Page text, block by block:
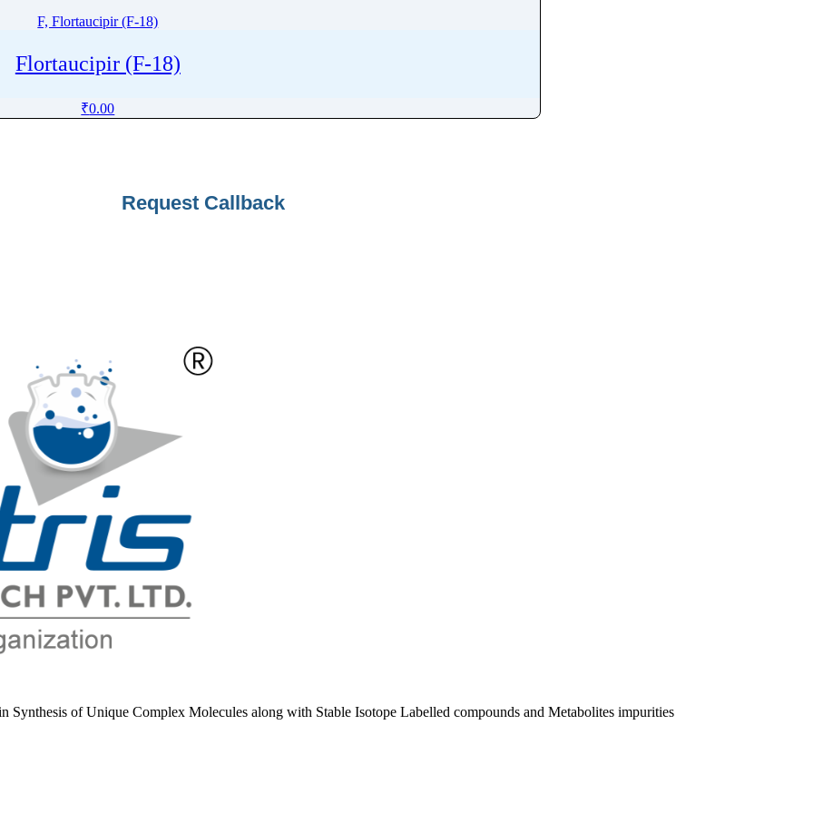
F, Flortaucipir (F-18)
Flortaucipir (F-18)
₹0.00
Request Callback
Synthesis of Unique Complex Molecules along with Stable Isotope Labelled compounds and Metabolites impurities